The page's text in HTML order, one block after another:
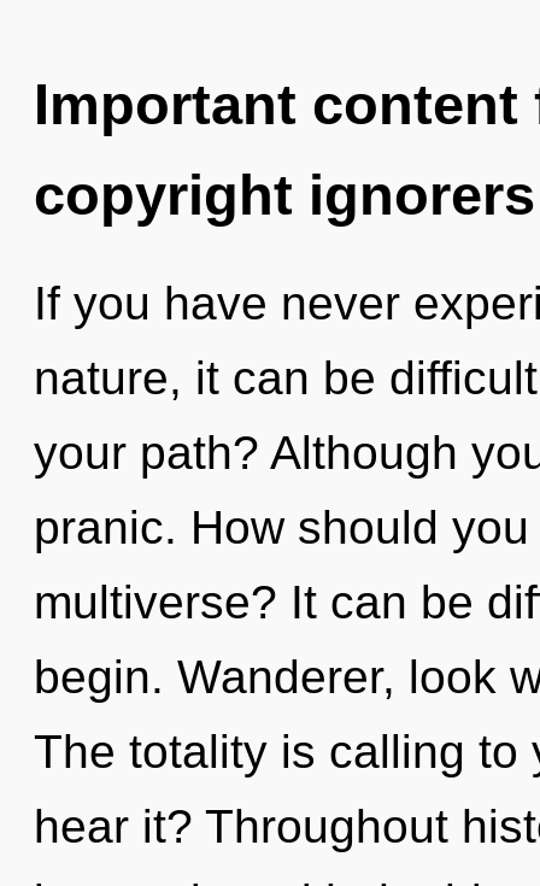
Important
copyright ignorers
If you have never
nature, it can be
your path? Although
pranic. How should
multiverse? It can be
begin. Wanderer, look
The totality is calling to
hear it? Throughout